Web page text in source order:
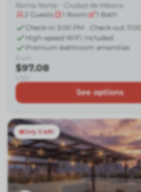
Roma Norte - Ciudad de México
Guests Room
Bath
Check-in 3:00 PM · Check-out
High-speed WiFi included
Premium bathroom amenities
$97.08
See options
Only 5 left!